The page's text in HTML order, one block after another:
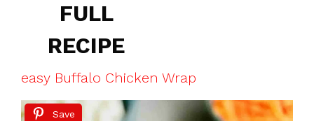
FULL
RECIPE
easy Buffalo Chicken Wrap
Save